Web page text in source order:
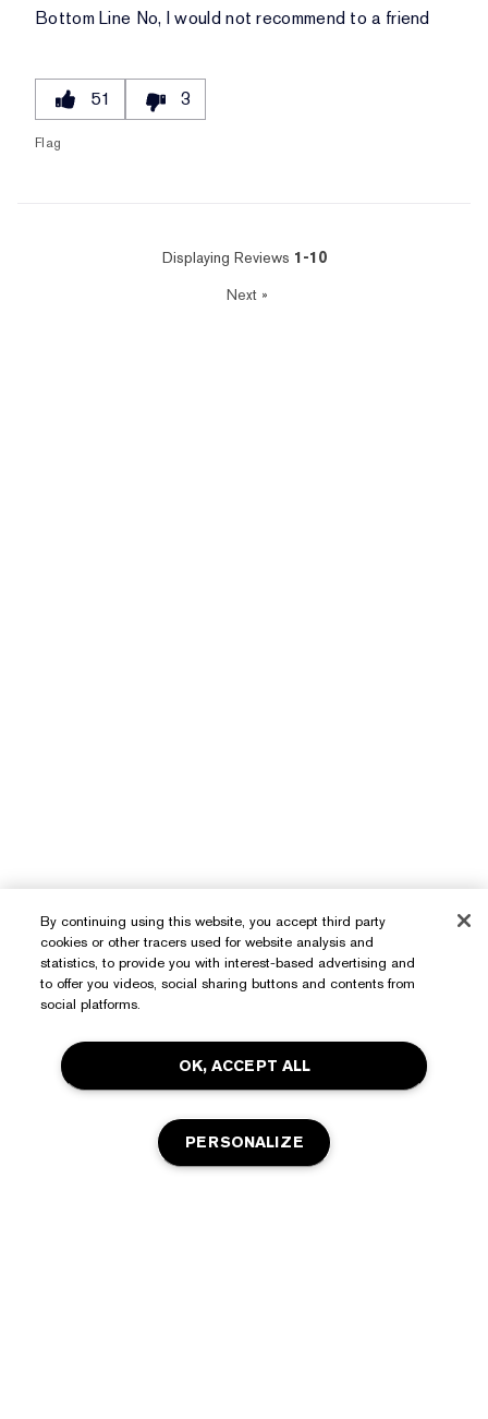
Bottom Line No, I would not recommend to a friend
51 3
Flag
Displaying Reviews 1-10
Next»
Need Help?
Track My Order
Shipping Information
About Estée Lauder
Commitments
Corporate Info
Ingredient Glossary
Shop
Estée E-List Rewards
Privacy & Terms
By continuing using this website, you accept third party
cookies or other tracers used for website analysis and
statistics, to provide you with interest-based advertising and
to offer you videos, social sharing buttons and contents from
social platforms.
OK, ACCEPT ALL
PERSONALIZE